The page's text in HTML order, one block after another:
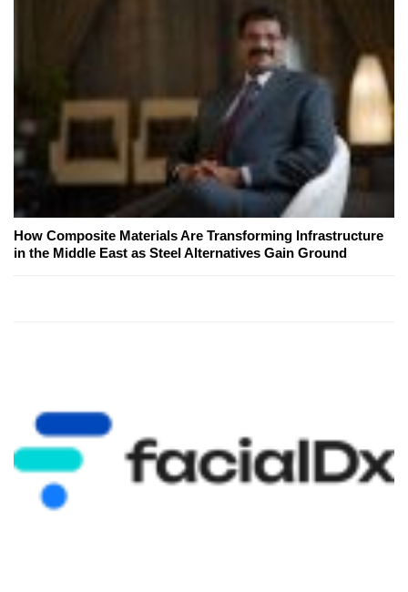
How Composite Materials Are Transforming Infrastructure
in the Middle East as Steel Alternatives Gain Ground